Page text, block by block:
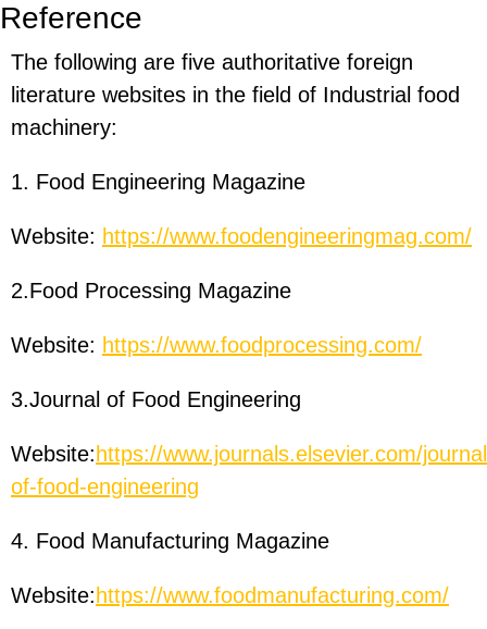
Reference
The following are five authoritative foreign
literature websites in the field of Industrial food
machinery:
1. Food Engineering Magazine
Website: https://www.foodengineeringmag.com/
2.Food Processing Magazine
Website: https://www.foodprocessing.com/
3.Journal of Food Engineering
Website: https://www.journals.elsevier.com/
of-food-engineering
4. Food Manufacturing Magazine
Website: https://www.foodmanufacturing.com/